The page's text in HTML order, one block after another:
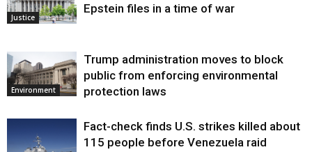
Justice
Epstein files in a time of war
Environment
Trump administration moves to block
public from enforcing environmental
protection laws
Fact-check finds U.S. strikes killed about
115 people before Venezuela raid